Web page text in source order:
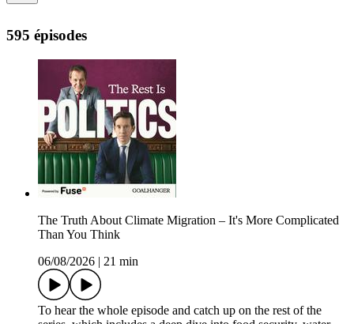
595 épisodes
The Truth About Climate Migration – It's More Complicated
Than You Think
06/08/2026 | 21 min
To hear the whole episode and catch up on the rest of the